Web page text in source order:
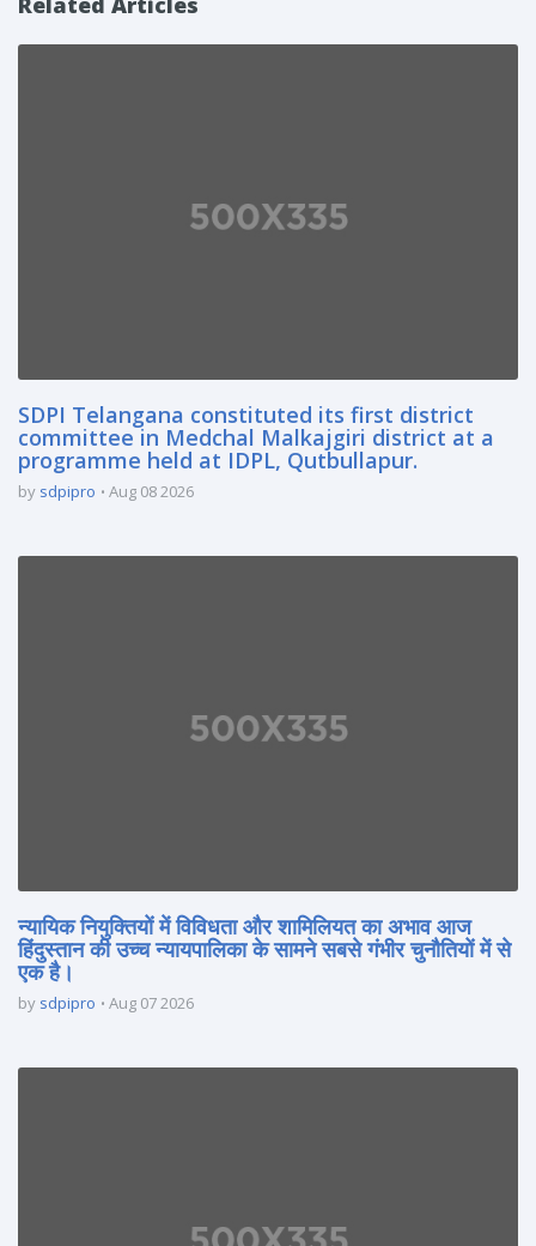
SDPI Telangana constituted its first district
committee in Medchal Malkajgiri district at a
programme held at IDPL, Qutbullapur.
by sdpipro Aug 08 2026
न्यायिक नियुक्तियों में विविधता और शामिलियत का अभाव आज
हिंदुस्तान की उच्च न्यायपालिका के सामने सबसे गंभीर चुनौतियों में से
एक है।
by sdpipro Aug 07 2026